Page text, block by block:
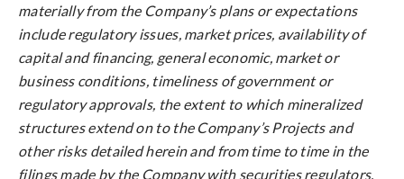
materially from the Company’s plans or expectations
include regulatory issues, market prices, availability of
capital and financing, general economic, market or
business conditions, timeliness of government or
regulatory approvals, the extent to which mineralized
structures extend on to the Company’s Projects and
other risks detailed herein and from time to time in the
filings made by the Company with securities regulators.